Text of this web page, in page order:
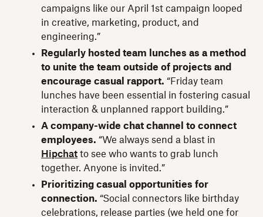
campaigns like our April 1st campaign looped
in creative, marketing, product, and
engineering.”
Regularly hosted team lunches as a method
to unite the team outside of projects and
encourage casual rapport. “Friday team
lunches have been essential in fostering casual
interaction & unplanned rapport building.”
A company-wide chat channel to connect
employees. “We always send a blast in
Hipchat to see who wants to grab lunch
together. Anyone is invited.”
Prioritizing casual opportunities for
connection. “Social connectors like birthday
celebrations, release parties (we held one for